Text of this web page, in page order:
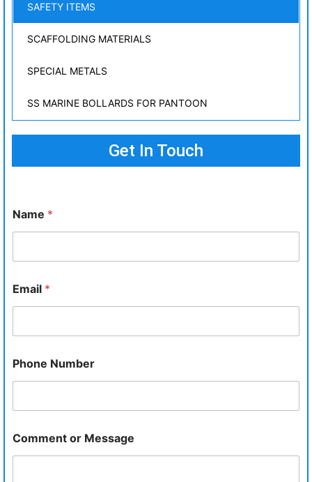
SAFETY ITEMS
SCAFFOLDING MATERIALS
SPECIAL METALS
SS MARINE BOLLARDS FOR PANTOON
Get In Touch
Name *
Email *
Phone Number
Comment or Message